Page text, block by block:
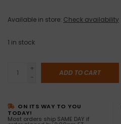
Available in store: Check availability
1 in stock
+
-
ADD TO CART
ON ITS WAY TO YOU
TODAY!
Most orders ship SAME DAY if